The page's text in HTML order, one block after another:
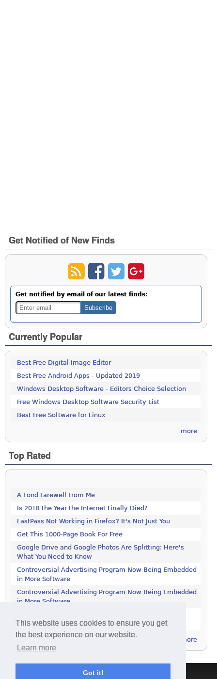
This website uses cookies to ensure you get
the best experience on our website.
Learn more
Got it!
Get Notified of New Finds
Get notified by email of our latest finds:
Currently Popular
Best Free Digital Image Editor
Best Free Android Apps - Updated 2019
Windows Desktop Software - Editors Choice Selection
Free Windows Desktop Software Security List
Best Free Software for Linux
more
Top Rated
A Fond Farewell From Me
Is 2018 the Year the Internet Finally Died?
LastPass Not Working in Firefox? It's Not Just You
Get This 1000-Page Book For Free
Google Drive and Google Photos Are Splitting: Here's
What You Need to Know
Controversial Advertising Program Now Being Embedded
in More Software
Controversial Advertising Program Now Being Embedded
in More Software
Tracking Service in Windows 7
more
Terms & Conditions|Privacy Policy